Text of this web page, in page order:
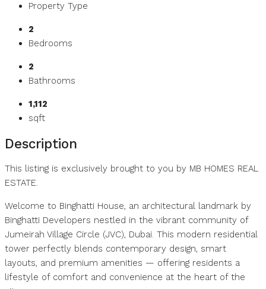
Property Type
2
Bedrooms
2
Bathrooms
1,112
sqft
Description
This listing is exclusively brought to you by MB HOMES REAL
ESTATE.
Welcome to Binghatti House, an architectural landmark by
Binghatti Developers nestled in the vibrant community of
Jumeirah Village Circle (JVC), Dubai. This modern residential
tower perfectly blends contemporary design, smart
layouts, and premium amenities — offering residents a
lifestyle of comfort and convenience at the heart of the